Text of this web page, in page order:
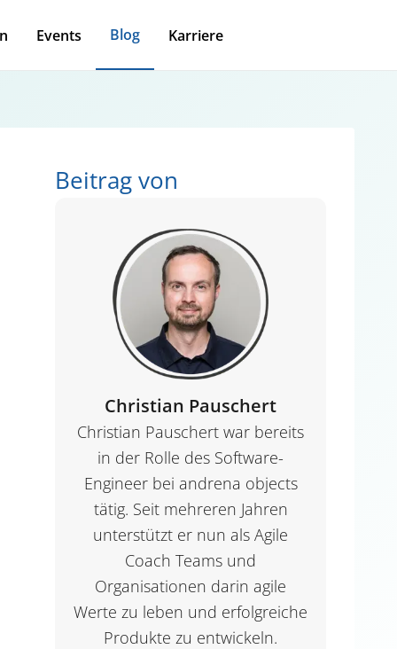
Events Blog Karriere
Beitrag von
Christian Pauschert
Christian Pauschert war bereits
in der Rolle des Software-
Engineer bei andrena objects
tätig. Seit mehreren Jahren
unterstützt er nun als Agile
Coach Teams und
Organisationen darin agile
Werte zu leben und erfolgreiche
Produkte zu entwickeln.